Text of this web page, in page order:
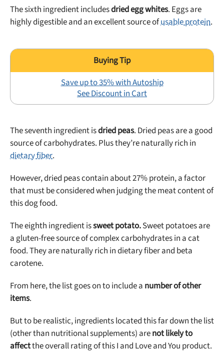
The sixth ingredient includesdried egg whites. Eggs are
highly digestible and an excellent source ofusable protein.
Save up to 35% with Autoship
See Discount in Cart
The seventh ingredient isdried peas. Dried peas are a good
source of carbohydrates. Plus they’re naturally rich in
dietary fiber.
However, dried peas contain about 27% protein, a factor
that must be considered when judging the meat content of
this dog food.
The eighth ingredient issweet potato.Sweet potatoes are
a gluten-free source of complex carbohydrates in a cat
food. They are naturally rich in dietary fiber and beta
carotene.
From here, the list goes on to include a number of other
items.
But to be realistic, ingredients located this far down the list
(other than nutritional supplements) arenot likely to
affectthe overall rating of this I and Love and You product.